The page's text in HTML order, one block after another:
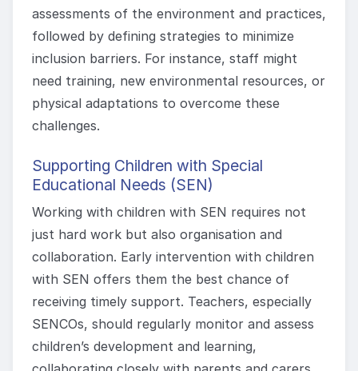
assessments of the environment and practices,
followed by defining strategies to minimize
inclusion barriers. For instance, staff might
need training, new environmental resources, or
physical adaptations to overcome these
challenges.
Supporting Children with Special
Educational Needs (SEN)
Working with children with SEN requires not
just hard work but also organisation and
collaboration. Early intervention with children
with SEN offers them the best chance of
receiving timely support. Teachers, especially
SENCOs, should regularly monitor and assess
children’s development and learning,